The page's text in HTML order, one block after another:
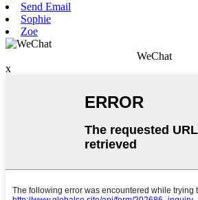
Send Email
Sophie
Zoe
WeChat
x